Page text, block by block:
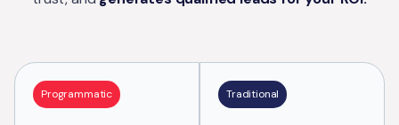
Programmatic Traditional